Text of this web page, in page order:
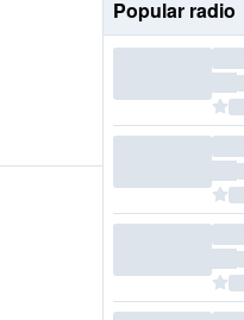
Popular radio